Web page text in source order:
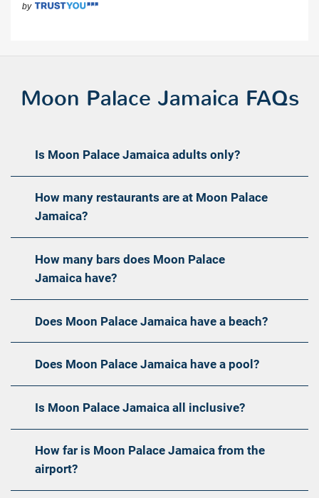
Moon Palace Jamaica FAQs
Is Moon Palace Jamaica adults only?
How many restaurants are at Moon Palace
Jamaica?
How many bars does Moon Palace
Jamaica have?
Does Moon Palace Jamaica have a beach?
Does Moon Palace Jamaica have a pool?
Is Moon Palace Jamaica all inclusive?
How far is Moon Palace Jamaica from the
airport?